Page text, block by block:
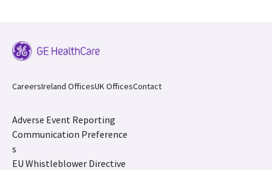
CareersIreland OfficesUK OfficesContact
Adverse Event Reporting
Communication Preference
s
EU Whistleblower Directive